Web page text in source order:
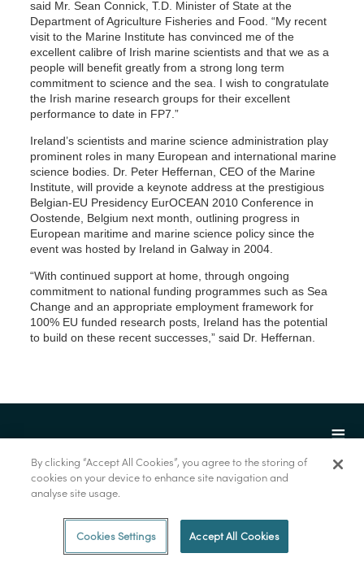
said Mr. Sean Connick, T.D. Minister of State at the
Department of Agriculture Fisheries and Food. “My recent
visit to the Marine Institute has convinced me of the
excellent calibre of Irish marine scientists and that we as a
people will benefit greatly from a strong long term
commitment to science and the sea. I wish to congratulate
the Irish marine research groups for their excellent
performance to date in FP7.”
Ireland’s scientists and marine science administration play
prominent roles in many European and international marine
science bodies. Dr. Peter Heffernan, CEO of the Marine
Institute, will provide a keynote address at the prestigious
Belgian-EU Presidency EurOCEAN 2010 Conference in
Oostende, Belgium next month, outlining progress in
European maritime and marine science policy since the
event was hosted by Ireland in Galway in 2004.
“With continued support at home, through ongoing
commitment to national funding programmes such as Sea
Change and an appropriate employment framework for
100% EU funded research posts, Ireland has the potential
to build on these recent successes,” said Dr. Heffernan.
© Marine Institute 2022.
By clicking “Accept All Cookies”, you agree to the storing of
cookies on your device to enhance site navigation and
analyse site usage.
Cookies Settings Accept All Cookies